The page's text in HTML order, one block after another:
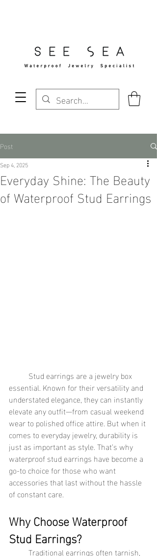
Post
Everyday Shine: The Beauty
of Waterproof Stud Earrings
Sep 4, 2025
essential. Known for their versatility and
understated elegance, they can instantly
elevate any outfit—from casual weekend
wear to polished office attire. But when it
comes to everyday jewelry, durability is
just as important as style. That’s why
waterproof stud earrings have become a
go-to choice for those who want
accessories that last without the hassle
of constant care.
Why Choose Waterproof
Stud Earrings?